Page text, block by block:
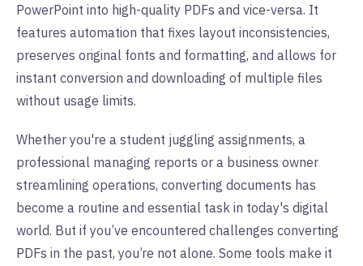
PowerPoint into high-quality PDFs and vice-versa. It
features automation that fixes layout inconsistencies,
preserves original fonts and formatting, and allows for
instant conversion and downloading of multiple files
without usage limits.
Whether you're a student juggling assignments, a
professional managing reports or a business owner
streamlining operations, converting documents has
become a routine and essential task in today's digital
world. But if you’ve encountered challenges converting
PDFs in the past, you’re not alone. Some tools make it